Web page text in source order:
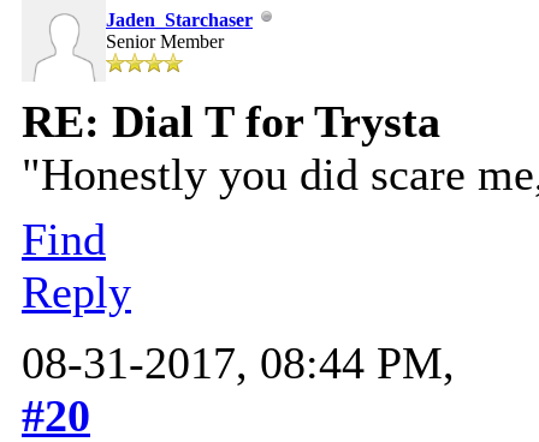
Jaden_Starchaser
Senior Member
RE: Dial T for Trysta
"Honestly you did scare
Find
Reply
08-31-2017, 08:44 PM,
#20